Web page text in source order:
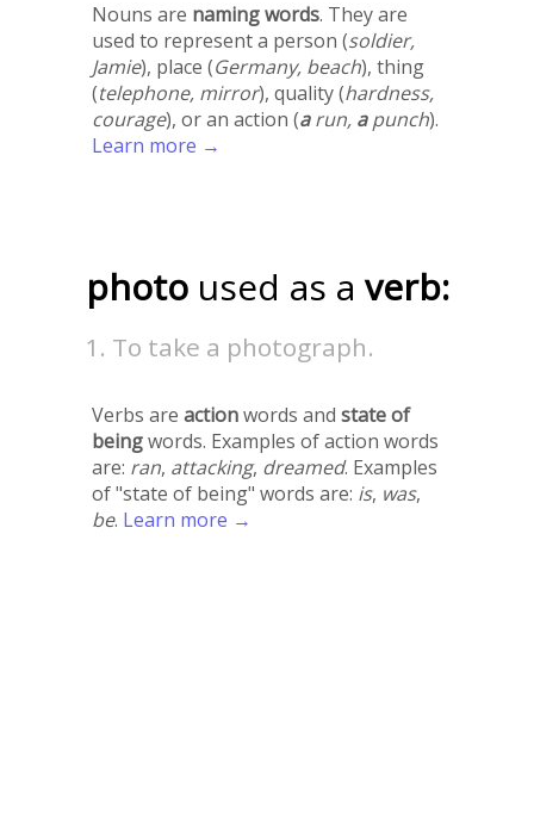
Nouns are naming words. They are
used to represent a person (soldier,
Jamie), place (Germany, beach), thing
(telephone, mirror), quality (hardness,
courage), or an action (arun, apunch).
Learn more →
photo used as a verb:
To take a photograph.
Verbs are actionwords and state of
beingwords. Examples of action words
are: ran, attacking, dreamed. Examples
of "state of being" words are: is, was,
be. Learn more →